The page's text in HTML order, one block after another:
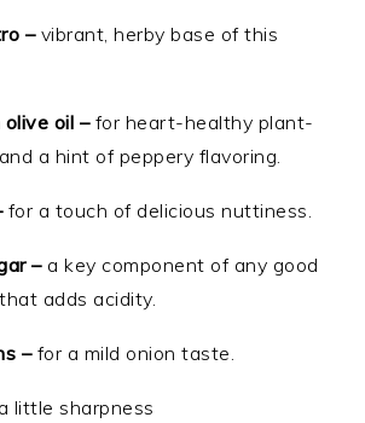
–vibrant, herby base of this
oil –for heart-healthy plant-
a hint of peppery flavoring.
for a touch of delicious nuttiness.
–a key component of any good
adds acidity.
– for a mild onion taste.
little sharpness